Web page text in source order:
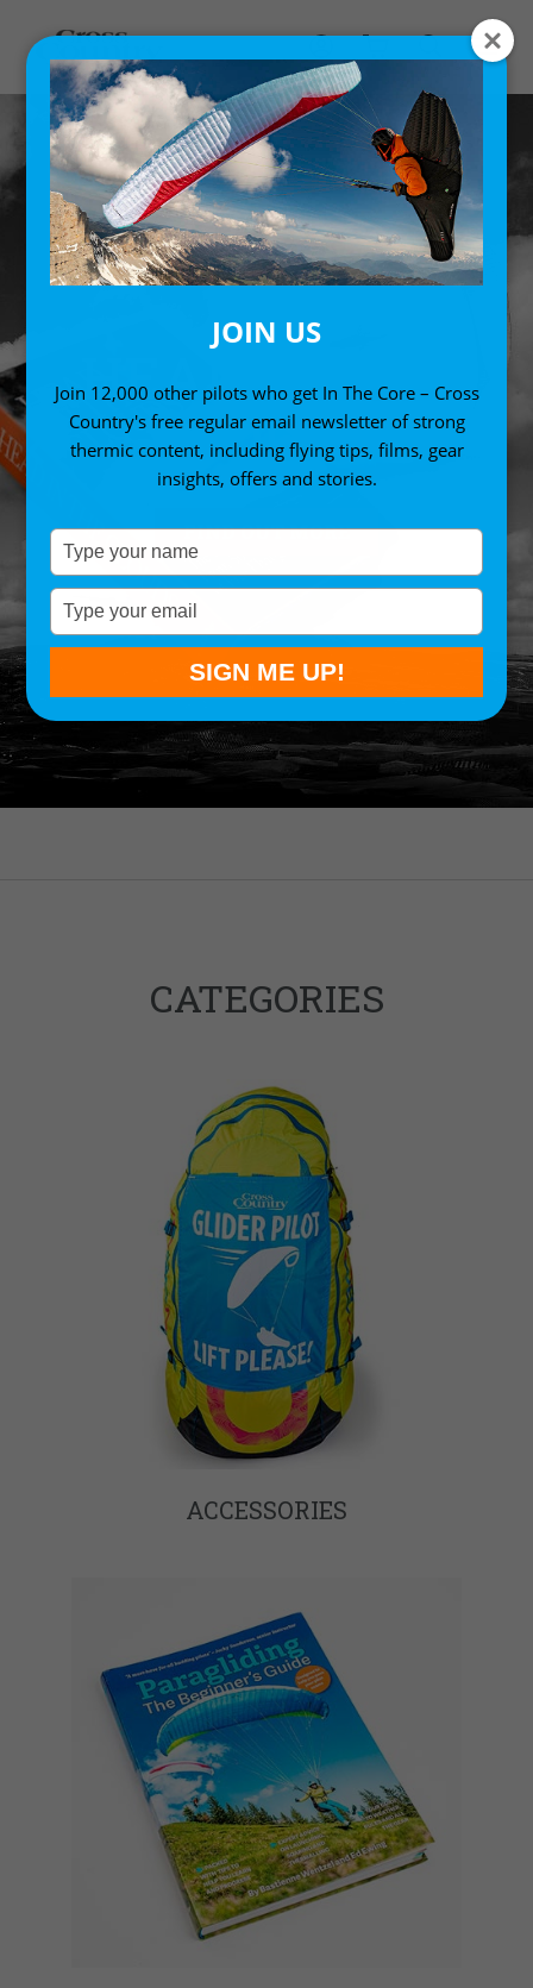
HEAD IN THE
CLOUDS
FIND OUT MORE
CATEGORIES
ACCESSORIES
JOIN US
Join 12,000 other pilots who get In The Core – Cross
Country's free regular email newsletter of strong
thermic content, including flying tips, films, gear
insights, offers and stories.
Type
your
name
Type
your
email
SIGN ME UP!